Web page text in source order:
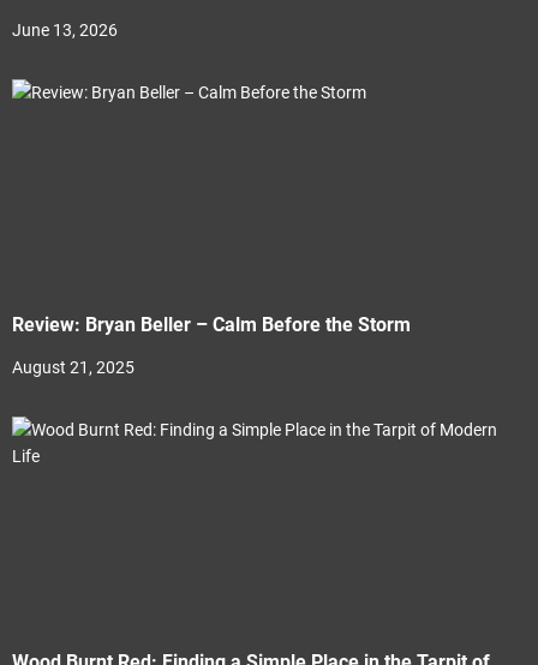
June 13, 2026
Review: Bryan Beller – Calm Before the Storm
August 21, 2025